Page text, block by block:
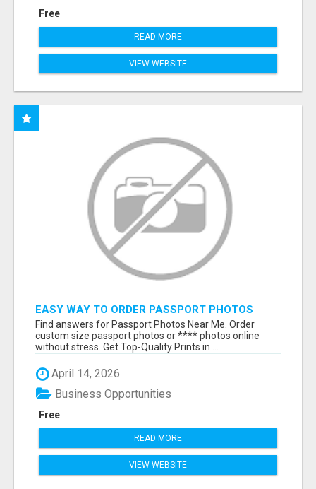
Free
READ MORE
VIEW WEBSITE
EASY WAY TO ORDER PASSPORT PHOTOS
ONLINE
Find answers for Passport Photos Near Me. Order
custom size passport photos or **** photos online
without stress. Get Top-Quality Prints in ...
April 14, 2026
Free
Business Opportunities
READ MORE
VIEW WEBSITE